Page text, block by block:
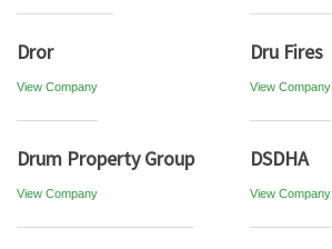
Dror
View Company
Dru Fires
View Company
Drum Property Group
View Company
DSDHA
View Company